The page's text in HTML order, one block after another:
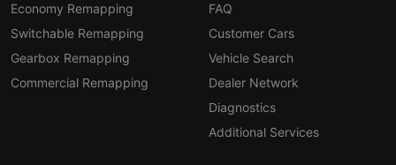
Economy Remapping
Switchable Remapping
Gearbox Remapping
Commercial Remapping
FAQ
Customer Cars
Vehicle Search
Dealer Network
Diagnostics
Additional Services